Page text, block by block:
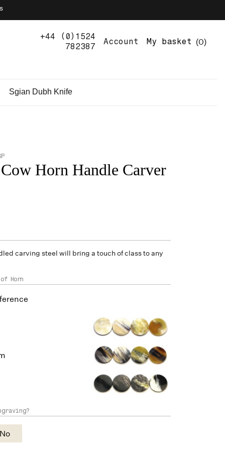
+44 (0)1524
782387
Account 0
My basket
Sgian Dubh Knife
Horn Handle Carver
carving steel will bring a touch of class to any
Horn
No